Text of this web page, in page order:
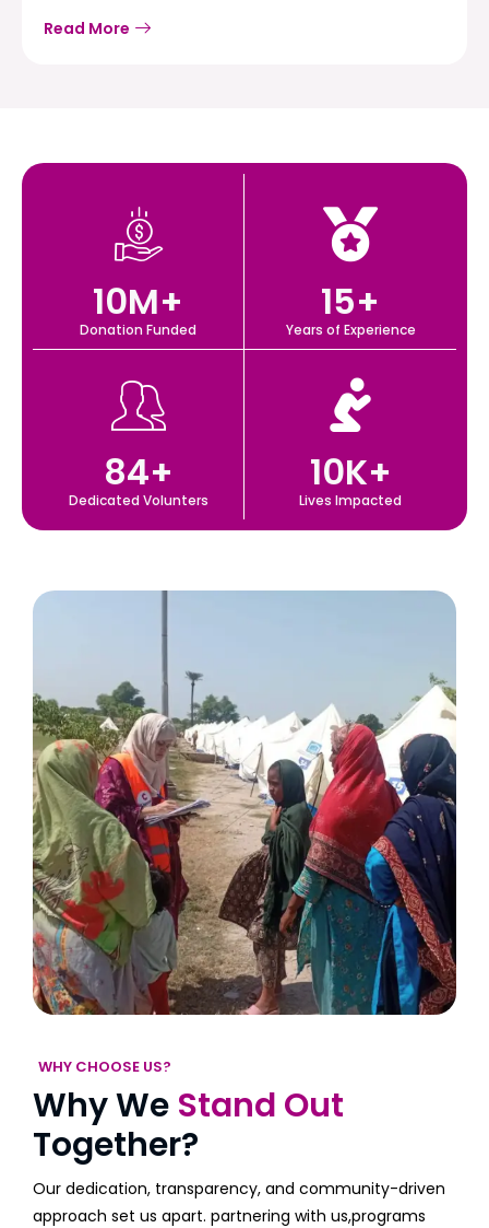
Read More
Donation Funded
10M+
Years of Experience
15+
Dedicated Volunters
84+
Lives Impacted
10K+
WHY CHOOSE US?
Why We Stand Out
Together?
Our dedication, transparency, and community-driven
approach set us apart. partnering with us,programs